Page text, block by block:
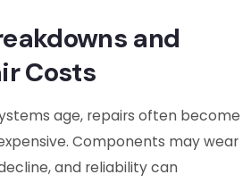
and
Costs
age, repairs often become
Components may wear
and reliability can